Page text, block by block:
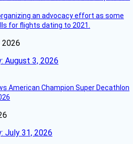
an advocacy effort as some
for flights dating to 2021.
2026
August 3, 2026
American Champion Super Decathlon
July 31, 2026